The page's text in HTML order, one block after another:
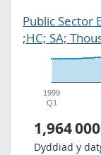
Public Sector
;HC; SA;
1999
Q1
1,964
Dyddiad y